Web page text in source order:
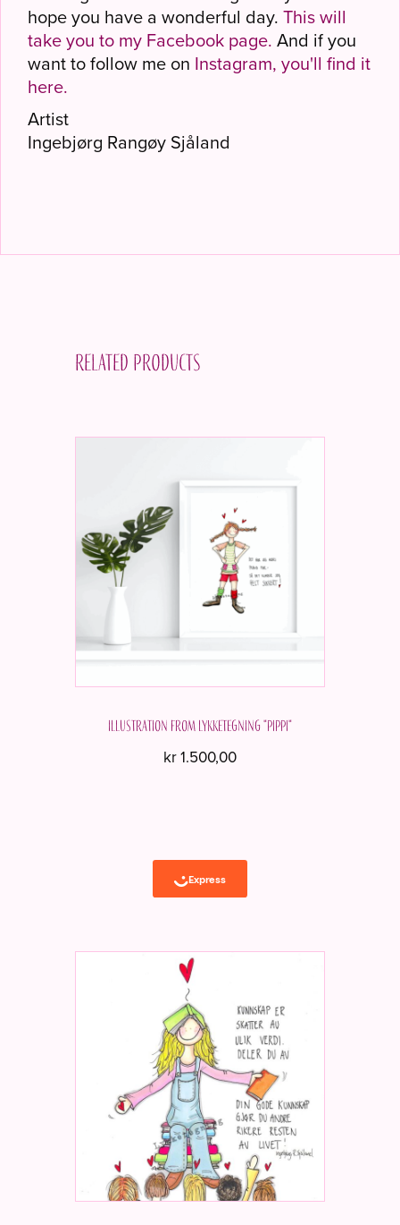
hope you have a wonderful day. This will
take you to my Facebook page. And if you
want to follow me on Instagram, you'll find it
here.
Artist
Ingebjørg Rangøy Sjåland
Related products
Illustration from Lykketegning "Pippi"
kr1.500,00